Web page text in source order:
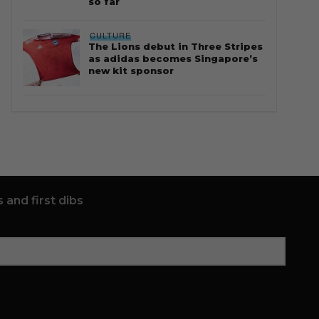
CULTURE
The Lions debut in Three Stripes
as adidas becomes Singapore’s
new kit sponsor
and first dibs